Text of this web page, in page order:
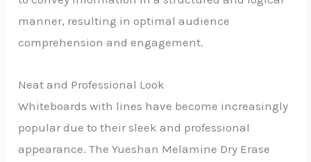
manner, resulting in optimal audience
comprehension and engagement.
Neat and Professional Look
Whiteboards with lines have become increasingly
popular due to their sleek and professional
appearance. The Yueshan Melamine Dry Erase